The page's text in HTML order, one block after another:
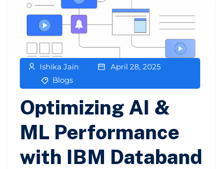
Ishika Jain
April 28, 2025
Blogs
Optimizing AI &
ML Performance
with IBM Databand